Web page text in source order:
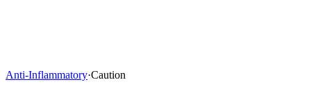
Anti-Inflammatory·Caution